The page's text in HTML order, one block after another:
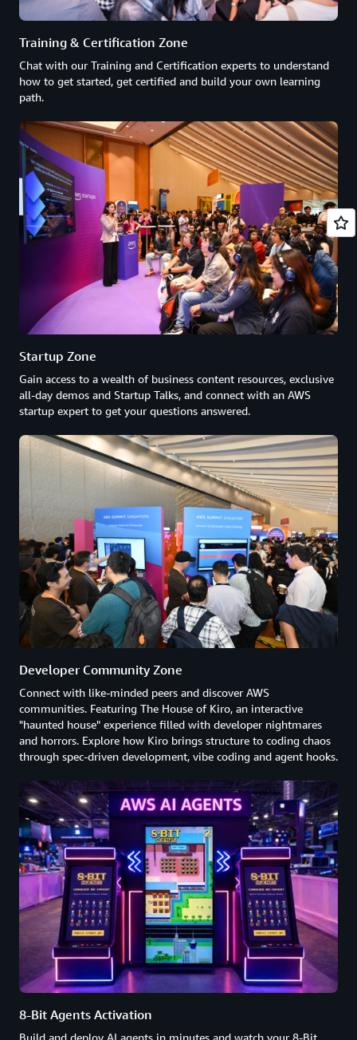
Training & Certification Zone
Chat with our Training and Certification experts to understand
how to get started, get certified and build your own learning
path.
Startup Zone
Gain access to a wealth of business content resources, exclusive
all-day demos and Startup Talks, and connect with an AWS
startup expert to get your questions answered.
Developer Community Zone
Connect with like-minded peers and discover AWS
communities. Featuring The House of Kiro, an interactive
"haunted house" experience filled with developer nightmares
and horrors. Explore how Kiro brings structure to coding chaos
through spec-driven development, vibe coding and agent hooks.
8-Bit Agents Activation